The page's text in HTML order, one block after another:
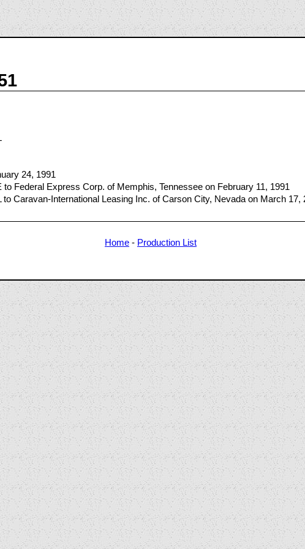
24, 1991
to Federal Express Corp. of Memphis, Tennessee on February 11, 1991
to Caravan-International Leasing Inc. of Carson City, Nevada on March 17,
Home - Production List